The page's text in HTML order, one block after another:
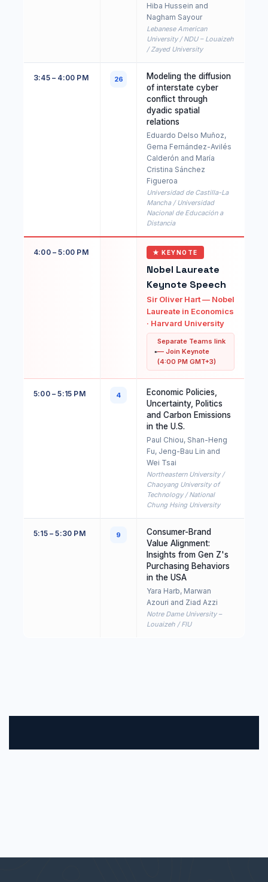
Hiba Hussein and
Nagham Sayour
Lebanese American
University / NDU – Louaizeh
/ Zayed University
3:45 – 4:00 PM 26
Modeling the diffusion
of interstate cyber
conflict through
dyadic spatial
relations
Eduardo Delso Muñoz,
Gema Fernández-Avilés
Calderón and María
Cristina Sánchez
Figueroa
Universidad de Castilla-La
Mancha / Universidad
Nacional de Educación a
Distancia
4:00 – 5:00 PM ★ KEYNOTE
Nobel Laureate
Keynote Speech
Sir Oliver Hart — Nobel
Laureate in Economics
· Harvard University
Separate Teams link
— Join Keynote
(4:00 PM GMT+3)
5:00 – 5:15 PM 4
Economic Policies,
Uncertainty, Politics
and Carbon Emissions
in the U.S.
Paul Chiou, Shan-Heng
Fu, Jeng-Bau Lin and
Wei Tsai
Northeastern University /
Chaoyang University of
Technology / National
Chung Hsing University
5:15 – 5:30 PM 9
Consumer-Brand
Value Alignment:
Insights from Gen Z's
Purchasing Behaviors
in the USA
Yara Harb, Marwan
Azouri and Ziad Azzi
Notre Dame University –
Louaizeh / FIU